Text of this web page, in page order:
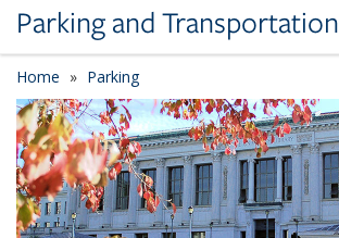
Parking and Transportation
Home Parking